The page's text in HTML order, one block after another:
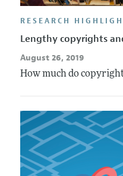
RESEARCH
Lengthy copyrights
August 26, 2019
How much do